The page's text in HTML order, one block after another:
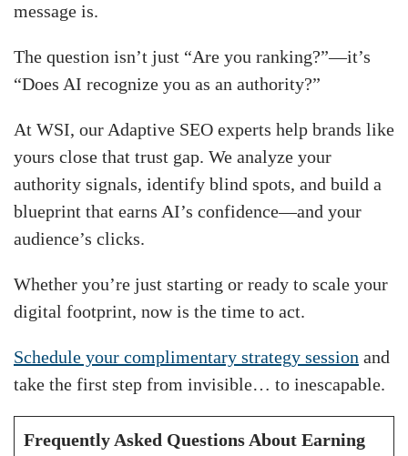
message is.
The question isn’t just “Are you ranking?”—it’s
“Does AI recognize you as an authority?”
At WSI, our Adaptive SEO experts help brands like
yours close that trust gap. We analyze your
authority signals, identify blind spots, and build a
blueprint that earns AI’s confidence—and your
audience’s clicks.
Whether you’re just starting or ready to scale your
digital footprint, now is the time to act.
Schedule your complimentary strategy session and
take the first step from invisible… to inescapable.
Frequently Asked Questions About Earning